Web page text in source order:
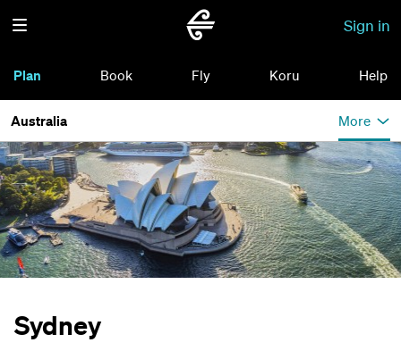
Sign in
Plan Book Fly Koru Help
Australia More
Sydney